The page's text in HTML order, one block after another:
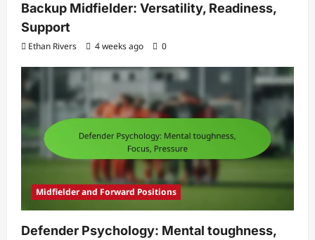
Backup Midfielder: Versatility, Readiness,
Support
Ethan Rivers 4 weeks ago 0
Midfielder and Forward Positions
Defender Psychology: Mental toughness,